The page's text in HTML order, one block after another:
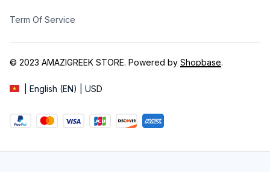
Term Of Service
© 2023 AMAZIGREEK STORE. Powered by Shopbase.
| English (EN) | USD